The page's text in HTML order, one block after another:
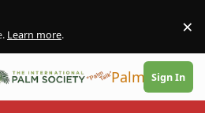
Learn more. ×
PalmTalk
Sign In